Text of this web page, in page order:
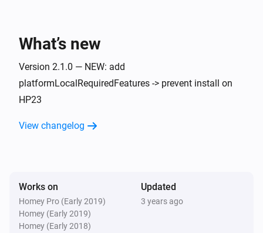
What’s new
Version 2.1.0 — NEW: add
platformLocalRequiredFeatures -> prevent install on
HP23
View changelog
Works on
Homey Pro (Early 2019)
Homey (Early 2019)
Homey (Early 2018)
Updated
3 years ago